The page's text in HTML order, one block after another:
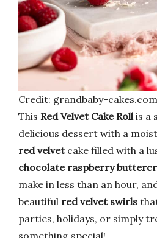
Credit: grandbaby-cakes.com
This Red Velvet Cake Rollis a
delicious dessert with a
red velvetcake filled with a
chocolate raspberry
make in less than an hour,
beautiful red velvet swirls
parties, holidays, or simply